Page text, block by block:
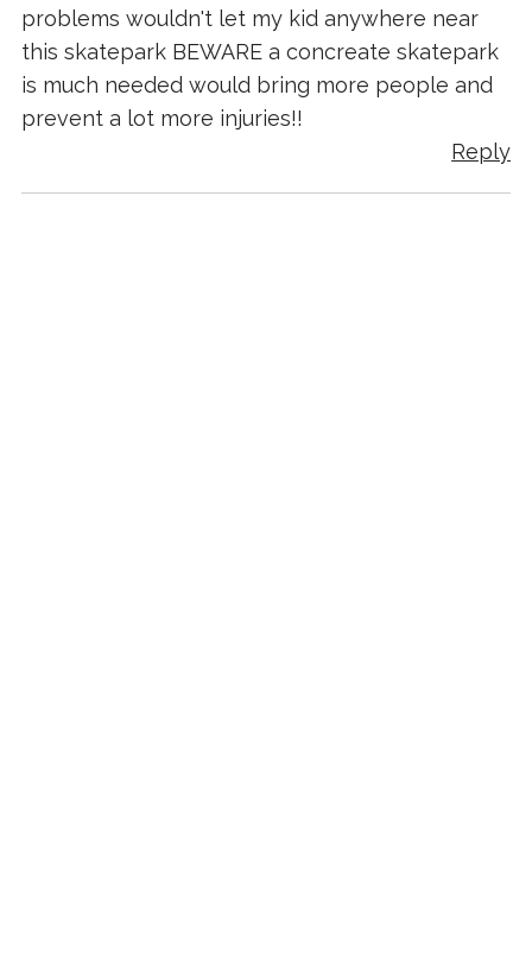
problems wouldn't let my kid anywhere near
this skatepark BEWARE a concreate skatepark
is much needed would bring more people and
prevent a lot more injuries!!
Reply